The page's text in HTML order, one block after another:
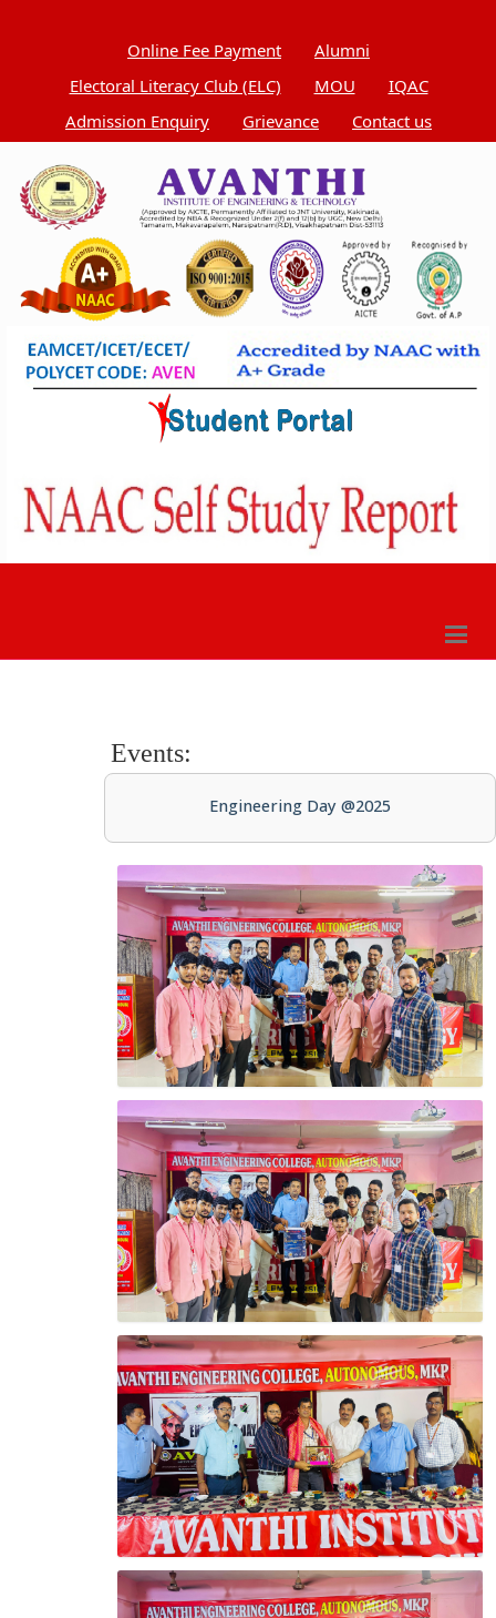
Online Fee Payment
Alumni
Electoral Literacy Club (ELC)
MOU
IQAC
Admission Enquiry
Grievance Contact us
Events:
Engineering Day @2025